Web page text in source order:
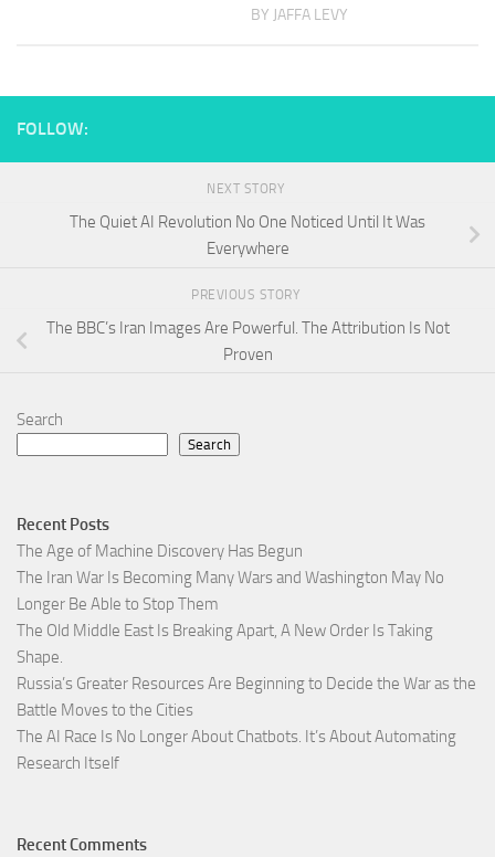
BY JAFFA LEVY
FOLLOW:
NEXT STORY
The Quiet AI Revolution No One Noticed Until It Was
Everywhere
PREVIOUS STORY
The BBC’s Iran Images Are Powerful. The Attribution Is Not
Proven
Search
Search
Recent Posts
The Age of Machine Discovery Has Begun
The Iran War Is Becoming Many Wars and Washington May No
Longer Be Able to Stop Them
The Old Middle East Is Breaking Apart, A New Order Is Taking
Shape.
Russia’s Greater Resources Are Beginning to Decide the War as the
Battle Moves to the Cities
The AI Race Is No Longer About Chatbots. It’s About Automating
Research Itself
Recent Comments